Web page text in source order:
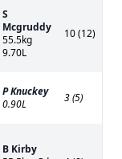
S
Mcgruddy
55.5kg
9.70L
10 (12)
P Knuckey
0.90L
3 (5)
B Kirby